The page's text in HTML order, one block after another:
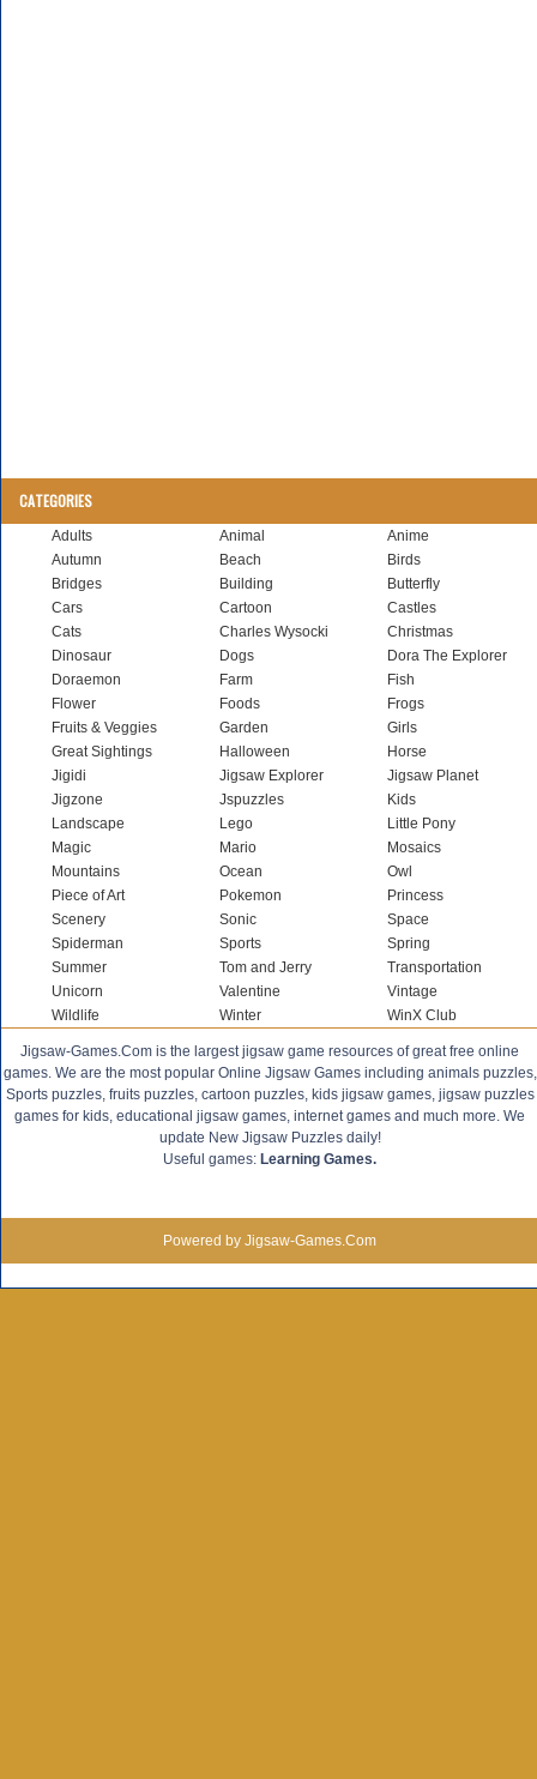
CATEGORIES
Adults Animal
Anime
Autumn
Beach
Birds
Bridges
Building
Butterfly
Cars
Cartoon
Castles
Cats
Charles Wysocki
Christmas
Dinosaur
Dogs
Dora The Explorer
Doraemon
Farm
Fish
Flower
Foods
Frogs
Fruits & Veggies
Garden
Girls
Great Sightings
Halloween
Horse
Jigidi
Jigsaw Explorer
Jigsaw Planet
Jigzone
Jspuzzles
Kids
Landscape
Lego
Little Pony
Magic
Mario
Mosaics
Mountains
Ocean
Owl
Piece of Art
Pokemon
Princess
Scenery
Sonic
Space
Spiderman
Sports
Spring
Summer
Tom and Jerry
Transportation
Unicorn
Valentine
Vintage
Wildlife
Winter WinX Club
Jigsaw-Games.Com is the largest jigsaw game resources of great free online
games. We are the most popular Online Jigsaw Games including animals puzzles,
Sports puzzles, fruits puzzles, cartoon puzzles, kids jigsaw games, jigsaw puzzles
games for kids, educational jigsaw games, internet games and much more. We
update New Jigsaw Puzzles daily!
Useful games: Learning Games.
Powered by Jigsaw-Games.Com